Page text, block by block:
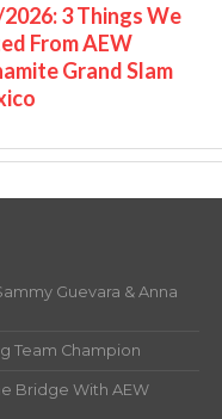
3 Things We
From AEW
Grand Slam
Guevara & Anna
Team Champion
Bridge With AEW